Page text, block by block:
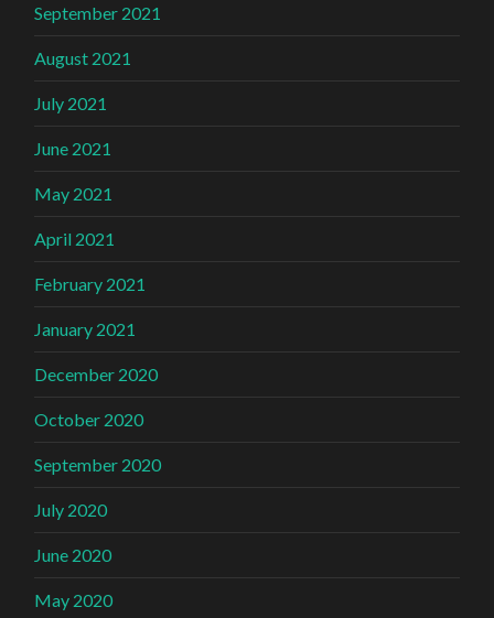
September 2021
August 2021
July 2021
June 2021
May 2021
April 2021
February 2021
January 2021
December 2020
October 2020
September 2020
July 2020
June 2020
May 2020